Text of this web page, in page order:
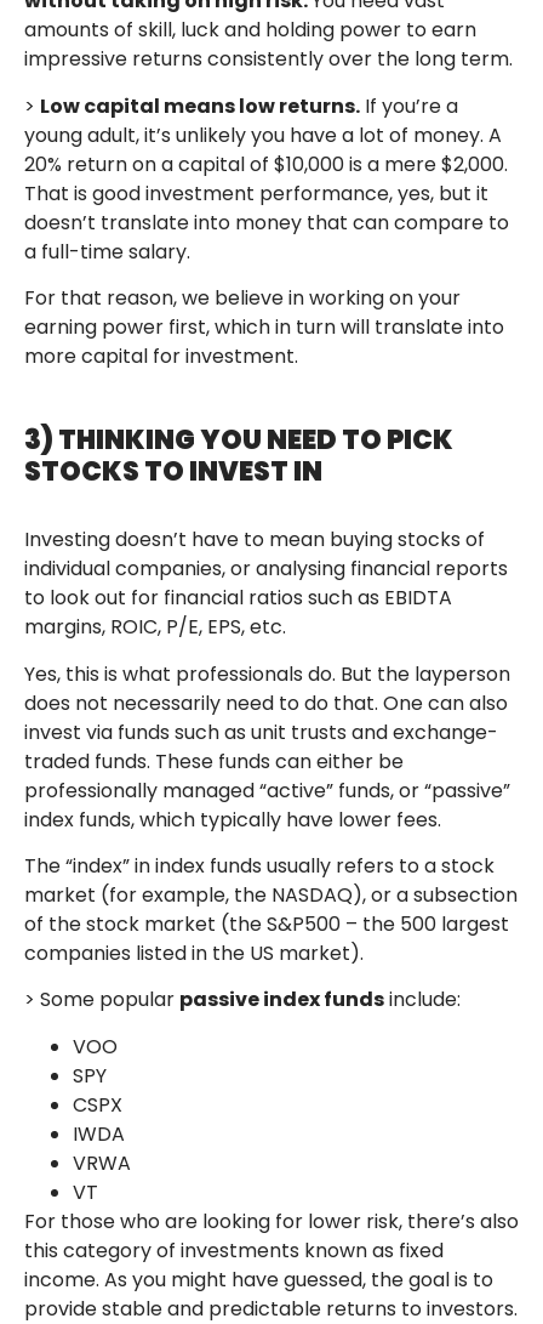
amounts of skill, luck and holding power to earn
impressive returns consistently over the long term.
> Low capital means low returns. If you’re a
young adult, it’s unlikely you have a lot of money. A
20% return on a capital of $10,000 is a mere $2,000.
That is good investment performance, yes, but it
doesn’t translate into money that can compare to
a full-time salary.
For that reason, we believe in working on your
earning power first, which in turn will translate into
more capital for investment.
3) THINKING YOU NEED TO PICK
STOCKS TO INVEST IN
Investing doesn’t have to mean buying stocks of
individual companies, or analysing financial reports
to look out for financial ratios such as EBIDTA
margins, ROIC, P/E, EPS, etc.
Yes, this is what professionals do. But the layperson
does not necessarily need to do that. One can also
invest via funds such as unit trusts and exchange-
traded funds. These funds can either be
professionally managed “active” funds, or “passive”
index funds, which typically have lower fees.
The “index” in index funds usually refers to a stock
market (for example, the NASDAQ), or a subsection
of the stock market (the S&P500 – the 500 largest
companies listed in the US market).
> Some popular passive index fundsinclude:
VOO
SPY
CSPX
IWDA
VRWA
VT
For those who are looking for lower risk, there’s also
this category of investments known as fixed
income. As you might have guessed, the goal is to
provide stable and predictable returns to investors.